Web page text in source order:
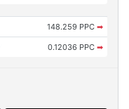
148.259 PPC ➡
0.12036 PPC ➡